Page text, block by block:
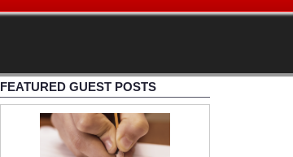
FEATURED GUEST POSTS